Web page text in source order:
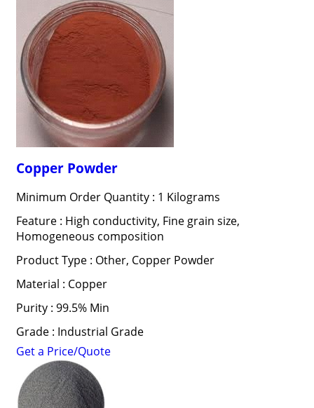
Copper Powder
Minimum Order Quantity : 1 Kilograms
Feature : High conductivity, Fine grain size,
Homogeneous composition
Product Type : Other, Copper Powder
Material : Copper
Purity : 99.5% Min
Grade : Industrial Grade
Get a Price/Quote